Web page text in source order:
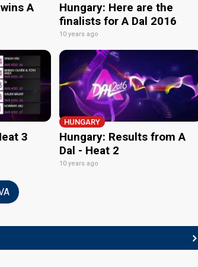
A
Hungary: Here are the
finalists for A Dal 2016
10 years ago
3
HUNGARY
Hungary: Results from A
Dal - Heat 2
10 years ago